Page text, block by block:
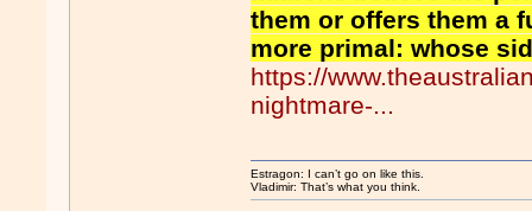
them or offers them a
more primal: whose
https://
nightmare-...
Estragon: I can’t go on like this.
Vladimir: That’s what you think.